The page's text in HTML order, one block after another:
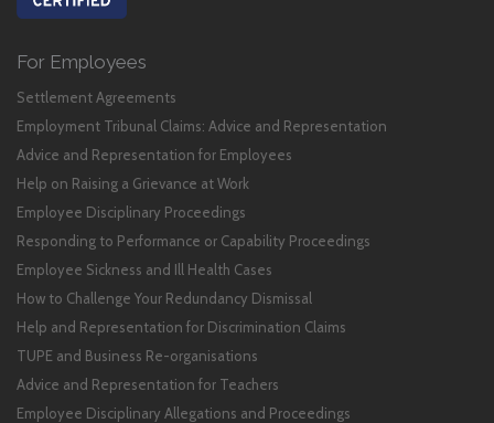
For Employees
Settlement Agreements
Employment Tribunal Claims: Advice and Representation
Advice and Representation for Employees
Help on Raising a Grievance at Work
Employee Disciplinary Proceedings
Responding to Performance or Capability Proceedings
Employee Sickness and Ill Health Cases
How to Challenge Your Redundancy Dismissal
Help and Representation for Discrimination Claims
TUPE and Business Re-organisations
Advice and Representation for Teachers
Employee Disciplinary Allegations and Proceedings